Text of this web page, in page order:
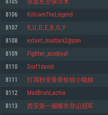
Minimum
OS: Windows 10 (64 bit)
Processor: Dual-Core 2.2 GHz
Memory: 4GB
Video Card: DirectX 11 level video
GeForce GTX 660. The minimum
720p.
Network: Broadband Internet
Minimum
OS: Mac OS Big Sur 11.0 or newer
Processor: Core i5, minimum
Memory: 6 GB
Video Card: Intel Iris Pro 5200
Minimum supported resolution for
Minimum
OS: Most modern 64bit Linux
Processor: Dual-Core 2.4 GHz
Memory: 4 GB
Video Card: NVIDIA 660 with latest
months) / similar AMD with latest
months; the minimum supported
8105 浴血长空保浮木
8106 KillcamTheLegend
8107 R_U_D_E_B_O_Y
8108 extant_mudlark2@psn
8109 Fighter_aceblyat
8110 Dorf1david
8111 打我秒变香香软软小猫娘
8112 MadBruhLachie
8113 西安第一届睡衣登山冠军